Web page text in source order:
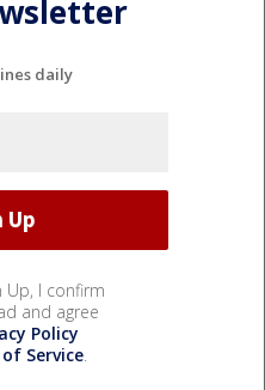
daily
Up, I confirm
and agree
Policy
Service.